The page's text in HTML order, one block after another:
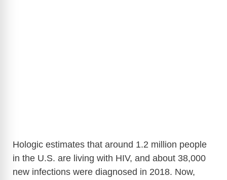
Hologic estimates that around 1.2 million people
in the U.S. are living with HIV, and about 38,000
new infections were diagnosed in 2018. Now,